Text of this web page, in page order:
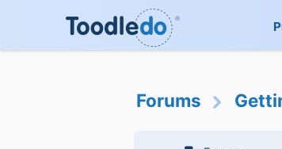
Forums